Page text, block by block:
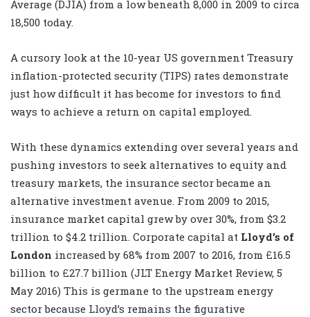
Average (DJIA) from a low beneath 8,000 in 2009 to circa
18,500 today.
A cursory look at the 10-year US government Treasury
inflation-protected security (TIPS) rates demonstrate
just how difficult it has become for investors to find
ways to achieve a return on capital employed.
With these dynamics extending over several years and
pushing investors to seek alternatives to equity and
treasury markets, the insurance sector became an
alternative investment avenue. From 2009 to 2015,
insurance market capital grew by over 30%, from $3.2
trillion to $4.2 trillion. Corporate capital at Lloyd’s of
London increased by 68% from 2007 to 2016, from £16.5
billion to £27.7 billion (JLT Energy Market Review, 5
May 2016) This is germane to the upstream energy
sector because Lloyd’s remains the figurative